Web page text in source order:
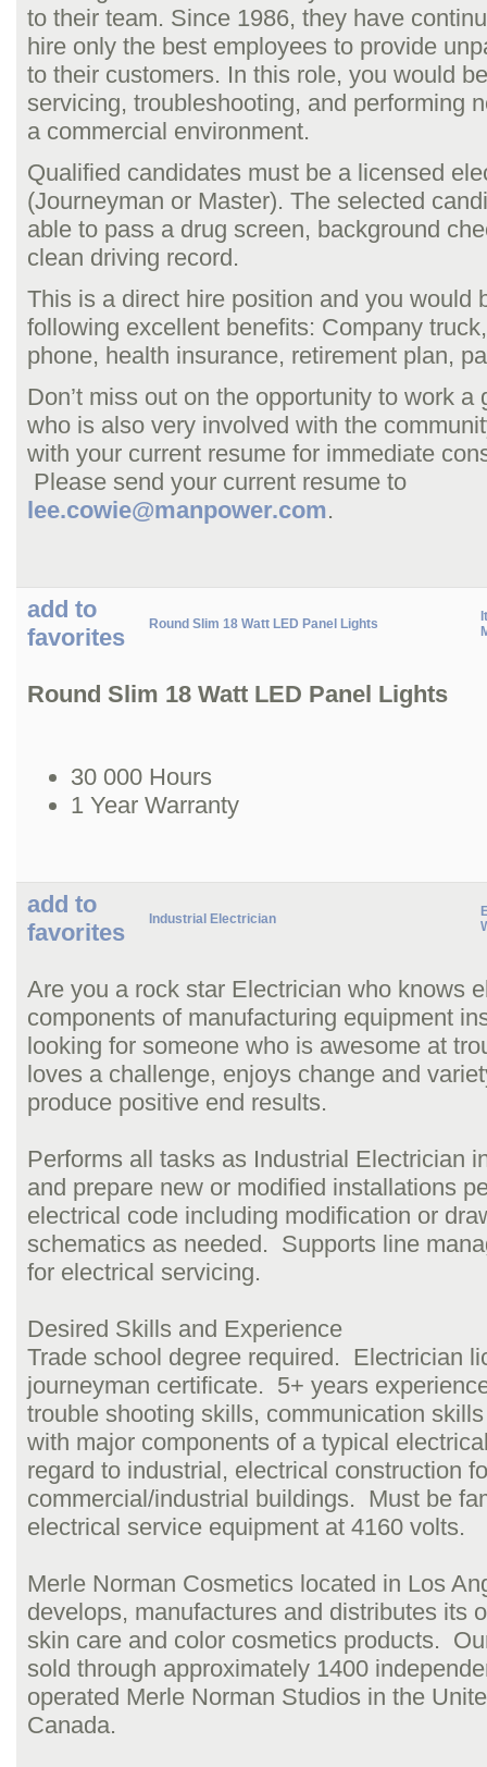
to their team. Since 1986, they have
hire only the best employees to provide
to their customers. In this role, you would
servicing, troubleshooting, and performing
a commercial environment.
Qualified candidates must be a licensed
(Journeyman or Master). The selected
able to pass a drug screen, background
clean driving record.
This is a direct hire position and you would
following excellent benefits: Company
phone, health insurance, retirement plan,
Don’t miss out on the opportunity to work a
who is also very involved with the
with your current resume for immediate
Please send your current resume to
lee.cowie@manpower.com.
add to
favorites
Round Slim 18 Watt LED Panel Lights
Round Slim 18 Watt LED Panel Lights
30 000 Hours
1 Year Warranty
add to
favorites
Industrial Electrician
Are you a rock star Electrician who knows
components of manufacturing equipment
looking for someone who is awesome at
loves a challenge, enjoys change and
produce positive end results.
Performs all tasks as Industrial Electrician
and prepare new or modified installations
electrical code including modification or
schematics as needed. Supports line
for electrical servicing.
Desired Skills and Experience
Trade school degree required. Electrician
journeyman certificate. 5+ years
trouble shooting skills, communication
with major components of a typical
regard to industrial, electrical construction
commercial/industrial buildings. Must be
electrical service equipment at 4160 volts.
Merle Norman Cosmetics located in Los
develops, manufactures and distributes its
skin care and color cosmetics products.
sold through approximately 1400
operated Merle Norman Studios in the
Canada.